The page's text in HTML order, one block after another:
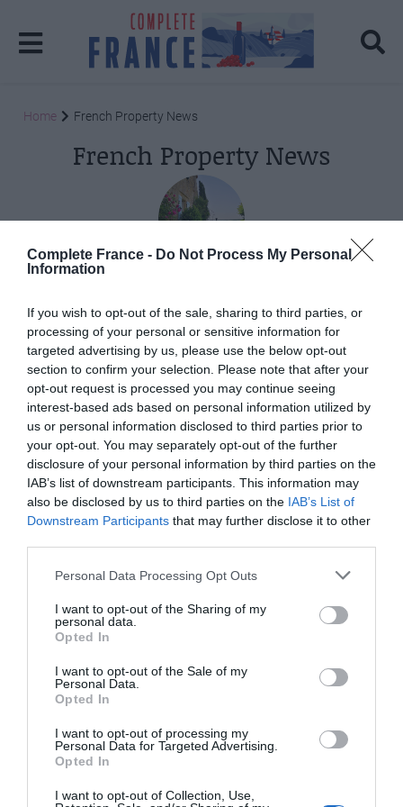
Complete France - Do Not Process My Personal
Information
If you wish to opt-out of the sale, sharing to third parties, or
processing of your personal or sensitive information for
targeted advertising by us, please use the below opt-out
section to confirm your selection. Please note that after your
opt-out request is processed you may continue seeing
interest-based ads based on personal information utilized by
us or personal information disclosed to third parties prior to
your opt-out. You may separately opt-out of the further
disclosure of your personal information by third parties on the
IAB’s list of downstream participants. This information may
also be disclosed by us to third parties on the IAB’s List of
Downstream Participants that may further disclose it to other
Personal Data Processing Opt Outs
I want to opt-out of the Sharing of my
personal data.
Opted In
I want to opt-out of the Sale of my
Personal Data.
Opted In
I want to opt-out of processing my
Personal Data for Targeted Advertising.
Opted In
I want to opt-out of Collection, Use,
Home French Property News
French Property News
26 April 2023